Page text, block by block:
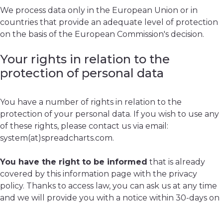
We process data only in the European Union or in
countries that provide an adequate level of protection
on the basis of the European Commission's decision.
Your rights in relation to the
protection of personal data
You have a number of rights in relation to the
protection of your personal data. If you wish to use any
of these rights, please contact us via email:
system(at)spreadcharts.com.
You have the right to be informed that is already
covered by this information page with the privacy
policy. Thanks to access law, you can ask us at any time
and we will provide you with a notice within 30-days on